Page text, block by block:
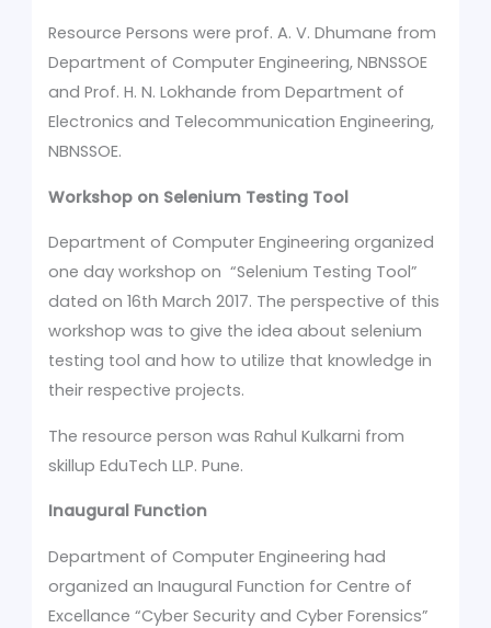
Resource Persons were prof. A. V. Dhumane from
Department of Computer Engineering, NBNSSOE
and Prof. H. N. Lokhande from Department of
Electronics and Telecommunication Engineering,
NBNSSOE.
Workshop on Selenium Testing Tool
Department of Computer Engineering organized
one day workshop on “Selenium Testing Tool”
dated on 16th March 2017. The perspective of this
workshop was to give the idea about selenium
testing tool and how to utilize that knowledge in
their respective projects.
The resource person was Rahul Kulkarni from
skillup EduTech LLP. Pune.
Inaugural Function
Department of Computer Engineering had
organized an Inaugural Function for Centre of
Excellance “Cyber Security and Cyber Forensics”